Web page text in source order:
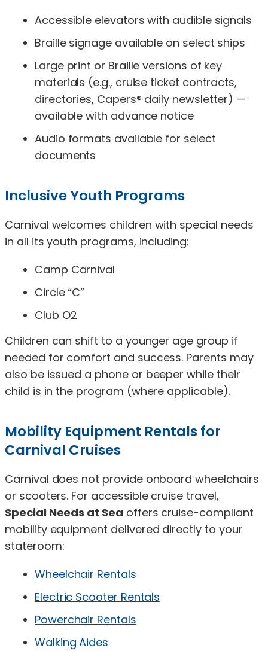
Accessible elevators with audible signals
Braille signage available on select ships
Large print or Braille versions of key
materials (e.g., cruise ticket contracts,
directories, Capers® daily newsletter) —
available with advance notice
Audio formats available for select
documents
Inclusive Youth Programs
Carnival welcomes children with special needs
in all its youth programs, including:
Camp Carnival
Circle “C”
Club O2
Children can shift to a younger age group if
needed for comfort and success. Parents may
also be issued a phone or beeper while their
child is in the program (where applicable).
Mobility Equipment Rentals for
Carnival Cruises
Carnival does not provide onboard wheelchairs
or scooters. For accessible cruise travel,
Special Needs at Sea offers cruise-compliant
mobility equipment delivered directly to your
stateroom:
Wheelchair Rentals
Electric Scooter Rentals
Powerchair Rentals
Walking Aides